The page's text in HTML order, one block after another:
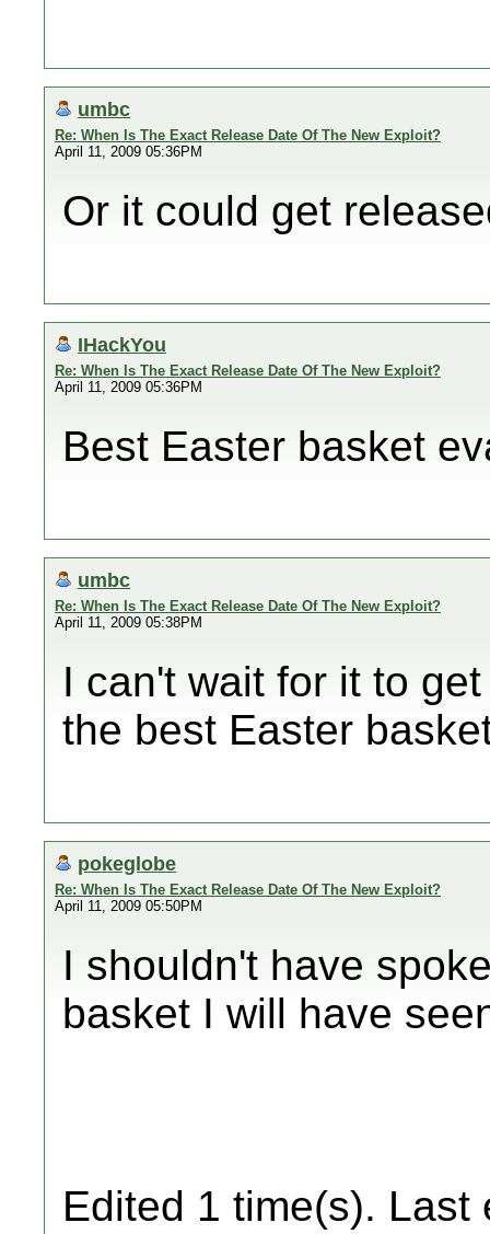
umbc
Re: When Is The Exact Release Date Of The New Exploit?
April 11, 2009 05:36PM
Or it could get
IHackYou
Re: When Is The Exact Release Date Of The New Exploit?
April 11, 2009 05:36PM
Best Easter basket
umbc
Re: When Is The Exact Release Date Of The New Exploit?
April 11, 2009 05:38PM
I can't wait for it to
the best Easter
pokeglobe
Re: When Is The Exact Release Date Of The New Exploit?
April 11, 2009 05:50PM
I shouldn't have
basket I will have
Edited 1 time(s). Last